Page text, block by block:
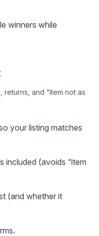
winners while
and “item not as
your listing matches
included (avoids “item
(and whether it